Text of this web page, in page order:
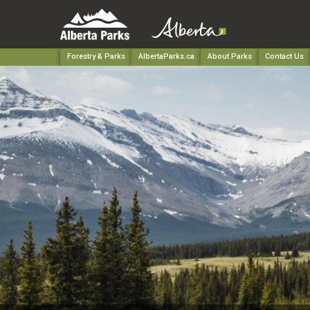
Forestry & Parks AlbertaParks.ca About Parks Contact Us